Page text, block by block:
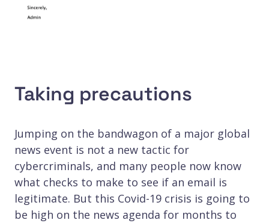
Taking precautions
Jumping on the bandwagon of a major global
news event is not a new tactic for
cybercriminals, and many people now know
what checks to make to see if an email is
legitimate. But this Covid-19 crisis is going to
be high on the news agenda for months to